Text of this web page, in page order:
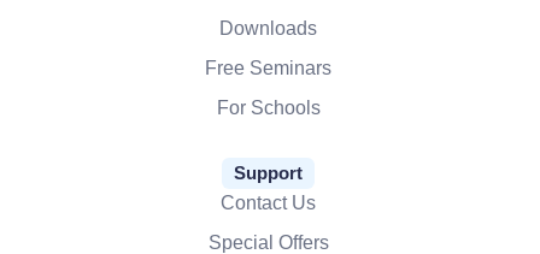
Downloads
Free Seminars
For Schools
Support
Contact Us
Special Offers